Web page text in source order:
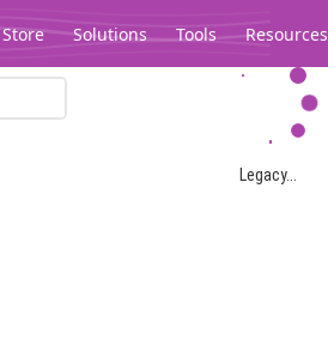
Store Solutions Tools Resources
Legacy...